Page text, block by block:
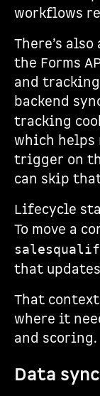
workflows
There’s
the Forms
and
backend
tracking
which helps
trigger on
can skip
Lifecycle
To move a
that
That
where it
and scoring.
Data